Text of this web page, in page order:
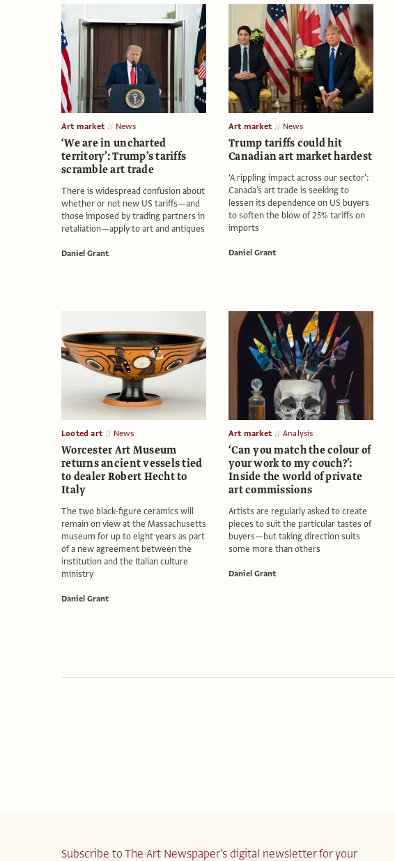
Art market News
‘We are in uncharted
territory’: Trump’s tariffs
scramble art trade
There is widespread confusion about
whether or not new US tariffs—and
those imposed by trading partners in
retaliation—apply to art and antiques
Daniel Grant
Art market News
Trump tariffs could hit
Canadian art market hardest
‘A rippling impact across our sector’:
Canada’s art trade is seeking to
lessen its dependence on US buyers
to soften the blow of 25% tariffs on
imports
Daniel Grant
Looted art News
Worcester Art Museum
returns ancient vessels tied
to dealer Robert Hecht to
Italy
The two black-figure ceramics will
remain on view at the Massachusetts
museum for up to eight years as part
of a new agreement between the
institution and the Italian culture
ministry
Daniel Grant
Art market Analysis
‘Can you match the colour of
your work to my couch?’:
Inside the world of private
art commissions
Artists are regularly asked to create
pieces to suit the particular tastes of
buyers—but taking direction suits
some more than others
Daniel Grant
Subscribe to The Art Newspaper’s digital newsletter for your